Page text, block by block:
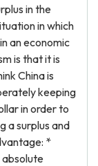
in the
in which
an economic
is that it is
China is
keeping
in order to
a surplus and
*